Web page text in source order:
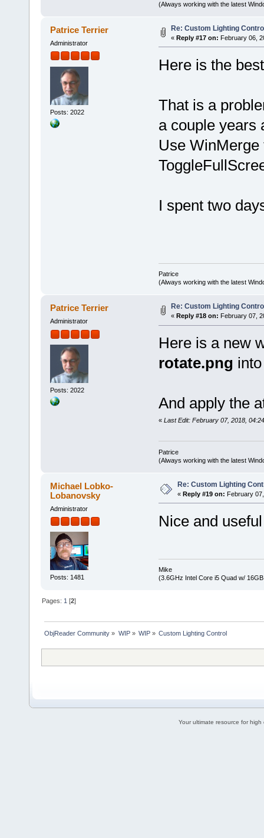
(Always working with the latest
Patrice Terrier
Administrator
Posts: 2022
Re: Custom Lighting
« Reply #17 on: February 06,
Here is the
That is a
a couple years
Use
I spent two
Patrice
(Always working with the latest
Patrice Terrier
Administrator
Posts: 2022
Re: Custom Lighting
« Reply #18 on: February 07,
Here is a new
rotate.png
And apply the
« Last Edit: February 07, 2018,
Patrice
(Always working with the latest
Michael Lobko-
Lobanovsky
Administrator
Posts: 1481
Re: Custom Lighting
« Reply #19 on: February
Nice and
Mike
(3.6GHz Intel Core i5 Quad w/
Pages:1 [2]
ObjReader Community » WIP» WIP» Custom Lighting Control
Your ultimate resource for